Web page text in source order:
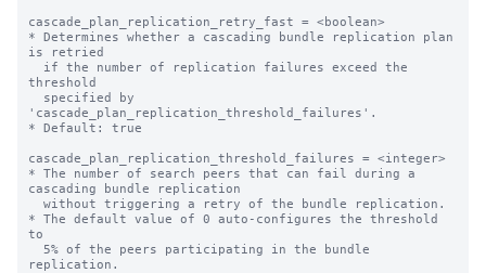
cascade_plan_replication_retry_fast = <boolean>
* Determines whether a cascading bundle replication plan
is retried
threshold
'cascade_plan_replication_threshold_failures'.
* Default: true
cascade_plan_replication_threshold_failures = <integer>
* The number of search peers that can fail during a
cascading bundle replication
* The default value of 0 auto-configures the threshold
to
replication.